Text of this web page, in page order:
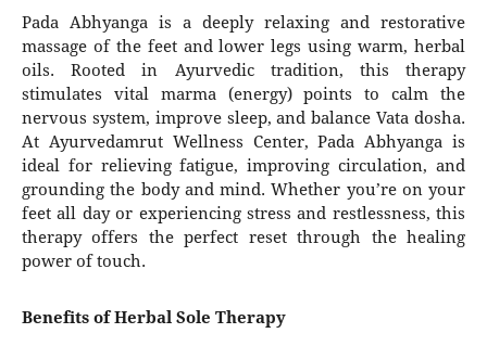
Pada Abhyanga is a deeply relaxing and restorative
massage of the feet and lower legs using warm, herbal
oils. Rooted in Ayurvedic tradition, this therapy
stimulates vital marma (energy) points to calm the
nervous system, improve sleep, and balance Vata dosha.
At Ayurvedamrut Wellness Center, Pada Abhyanga is
ideal for relieving fatigue, improving circulation, and
grounding the body and mind. Whether you’re on your
feet all day or experiencing stress and restlessness, this
therapy offers the perfect reset through the healing
power of touch.
Benefits of Herbal Sole Therapy